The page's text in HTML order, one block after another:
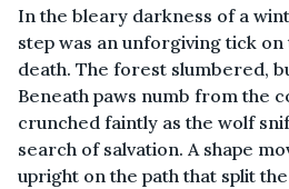
In the bleary darkness of a
step was an unforgiving tick
death. The forest slumbered,
Beneath paws numb from the
crunched faintly as the wolf
search of salvation. A shape
upright on the path that split